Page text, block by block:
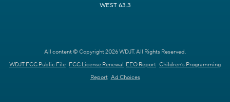
WEST 63.3
All content © Copyright 2026 WDJT. All Rights Reserved.
WDJT FCC Public File FCC License Renewal EEO Report Children's Programming
Report Ad Choices